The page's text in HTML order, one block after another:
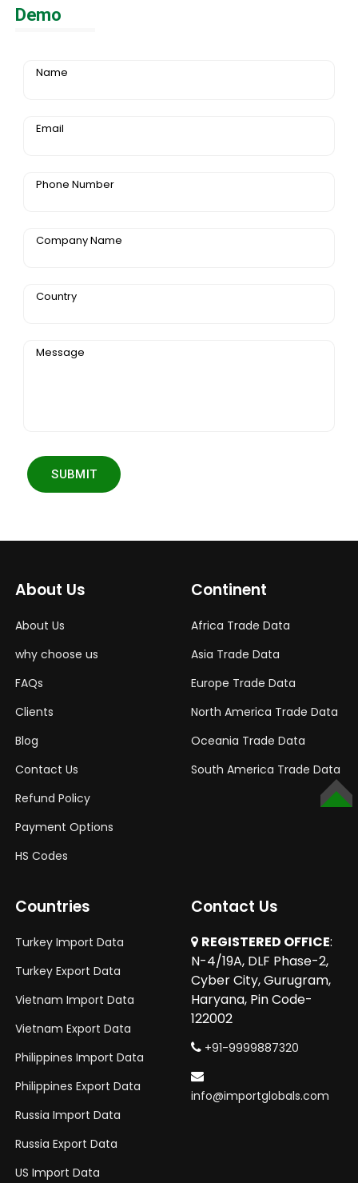
Demo
Name
Email
Phone Number
Company Name
Country
Message
SUBMIT
About Us
About Us
why choose us
FAQs
Clients
Blog
Contact Us
Refund Policy
Payment Options
HS Codes
Continent
Africa Trade Data
Asia Trade Data
Europe Trade Data
North America Trade Data
Oceania Trade Data
South America Trade Data
Countries
Turkey Import Data
Turkey Export Data
Vietnam Import Data
Vietnam Export Data
Philippines Import Data
Philippines Export Data
Russia Import Data
Russia Export Data
US Import Data
Contact Us
REGISTERED OFFICE:
N-4/19A, DLF Phase-2,
Cyber City, Gurugram,
Haryana, Pin Code-
122002
+91-9999887320
info@importglobals.com
TOP